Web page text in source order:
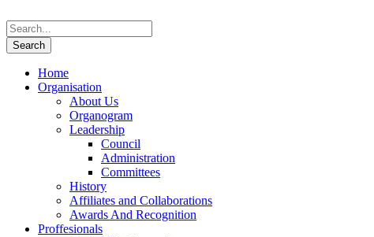
Home
Organisation
About Us
Organogram
Leadership
Council
Administration
Committees
History
Affiliates and Collaborations
Awards And Recognition
Proffesionals